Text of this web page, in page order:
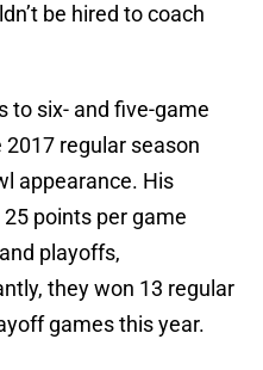
be hired to coach
to six- and five-game
regular season
appearance. His
points per game
playoffs,
they won 13 regular
games this year.